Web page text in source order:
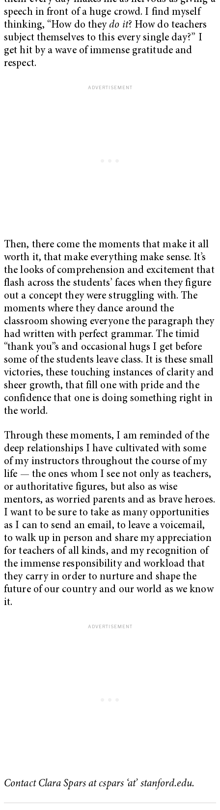
speech in front of a huge crowd. I find myself
thinking, “How do theydo it? How do teachers
subject themselves to this every single day?” I
get hit by a wave of immense gratitude and
respect.
Then, there come the moments that make it all
worth it, that make everything make sense. It’s
the looks of comprehension and excitement that
flash across the students’ faces when they figure
out a concept they were struggling with. The
moments where they dance around the
classroom showing everyone the paragraph they
had written with perfect grammar. The timid
“thank you”s and occasional hugs I get before
some of the students leave class. It is these small
victories, these touching instances of clarity and
sheer growth, that fill one with pride and the
confidence that one is doing something right in
the world.
Through these moments, I am reminded of the
deep relationships I have cultivated with some
of my instructors throughout the course of my
life — the ones whom I see not only as teachers,
or authoritative figures, but also as wise
mentors, as worried parents and as brave heroes.
I want to be sure to take as many opportunities
as I can to send an email, to leave a voicemail,
to walk up in person and share my appreciation
for teachers of all kinds, and my recognition of
the immense responsibility and workload that
they carry in order to nurture and shape the
future of our country and our world as we know
it.
Contact Clara Spars at cspars ‘at’ stanford.edu.